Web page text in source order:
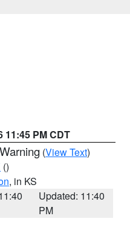
11:45 PM CDT
(View Text)
()
, in KS
Updated: 11:40
PM